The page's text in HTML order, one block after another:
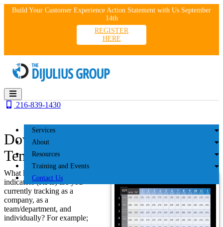
SkipBuild Your Customer Experience Action Statement with Us September
14th
REGISTER
HERE
Services
About
Resources
Training and Events
Contact Us
216-839-1430
Download the ROX Dashboard
Template
What key performance
indicators (KPIs) are you
currently tracking as a
company, as a
team/department, and
individually? For example;